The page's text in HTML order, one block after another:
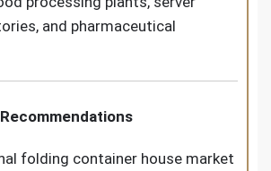
and pharmaceutical
folding container house market